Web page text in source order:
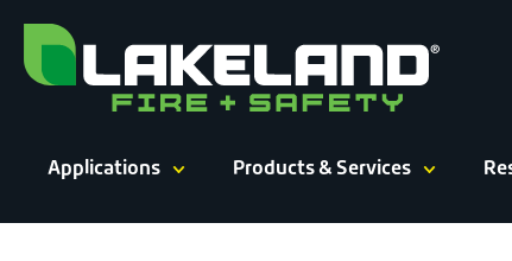
content
Applications Products & Services